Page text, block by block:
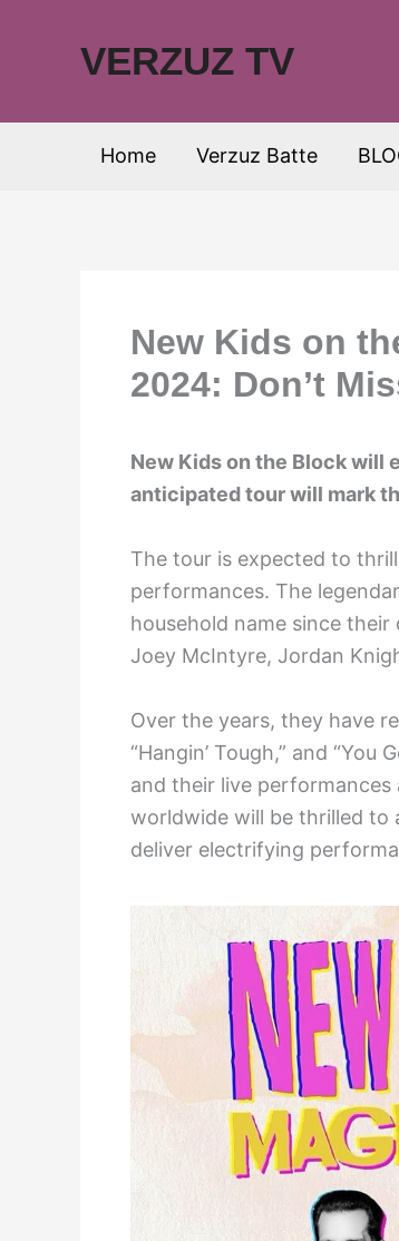
VERZUZ TV
Home Verzuz Batte
New Kids on
2024: Don’t
New Kids on the Block will
anticipated tour will mark
The tour is expected to
performances. The
household name since
Joey McIntyre, Jordan
Over the years, they have
“Hangin’ Tough,” and
and their live
worldwide will be thrilled to
deliver electrifying